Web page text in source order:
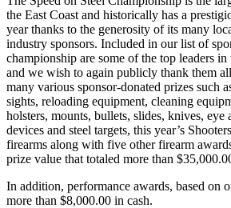
the East Coast and historically has a
year thanks to the generosity of its many
industry sponsors. Included in our list of
championship are some of the top leaders
and we wish to again publicly thank them
many various sponsor-donated prizes such
sights, reloading equipment, cleaning
holsters, mounts, bullets, slides, knives, eye
devices and steel targets, this year’s
firearms along with five other firearm
prize value that totaled more than
In addition, performance awards, based on
more than $8,000.00 in cash.